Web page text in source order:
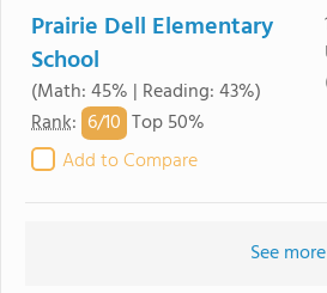
Prairie Dell Elementary
School
(Math: 45% | Reading: 43%)
Rank: 6/10 Top 50%
Add to Compare
See